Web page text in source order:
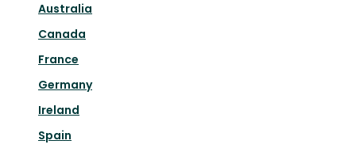
Australia
Canada
France
Germany
Ireland
Spain